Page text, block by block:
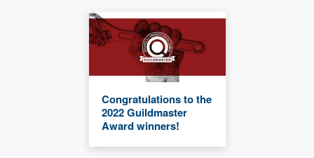
Congratulations to the
2022 Guildmaster
Award winners!